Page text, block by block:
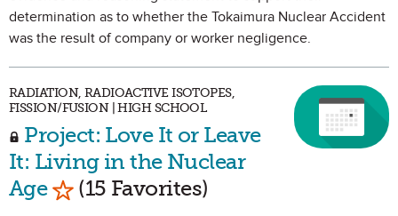
determination as to whether the Tokaimura Nuclear Accident
was the result of company or worker negligence.
RADIATION, RADIOACTIVE ISOTOPES,
FISSION/FUSION | HIGH SCHOOL
Project: Love It or Leave
It: Living in the Nuclear
Age Mark as Favorite
(15 Favorites)